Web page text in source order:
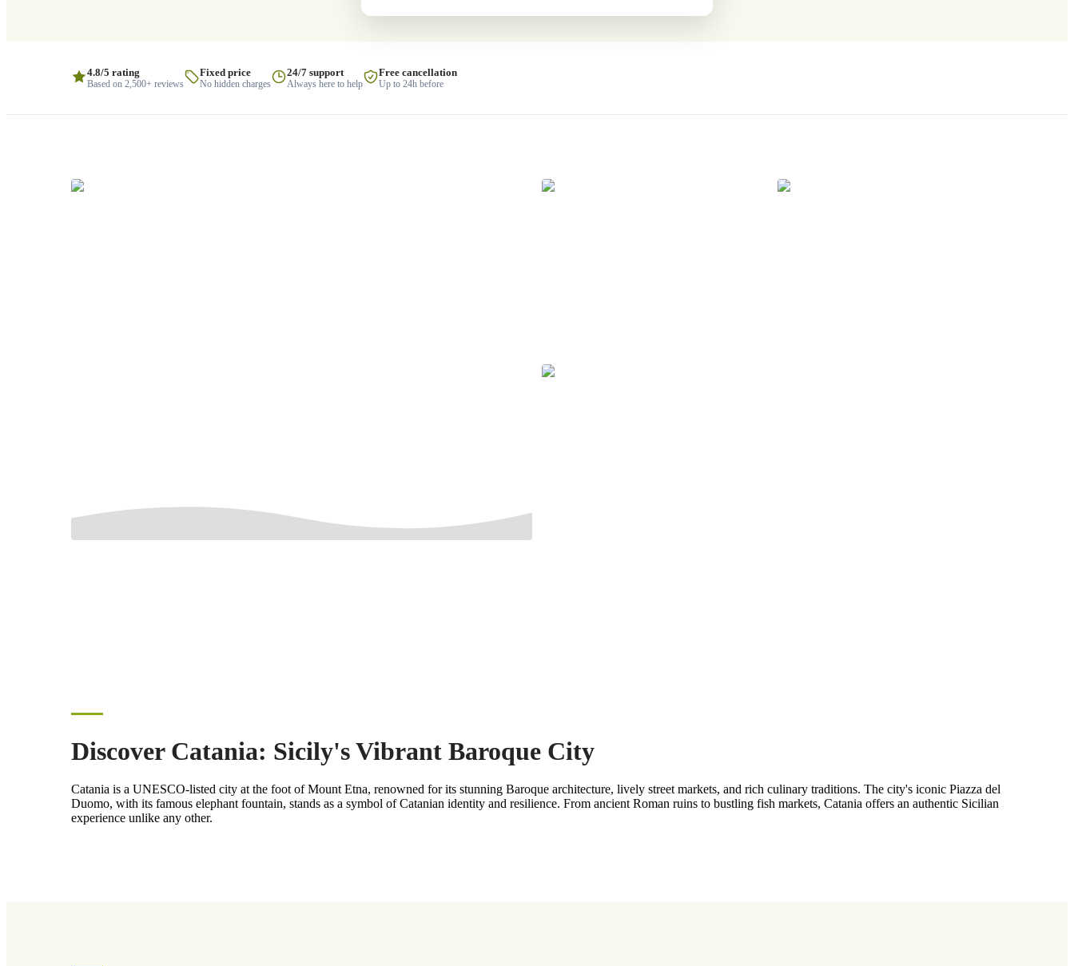
4.8/5 rating
Based on 2,500+ reviews
Fixed price
No hidden charges
24/7 support
Always here to help
Free cancellation
Up to 24h before
Discover Catania: Sicily's Vibrant Baroque City
Catania is a UNESCO-listed city at the foot of Mount Etna, renowned for its stunning Baroque architecture, lively street markets, and rich culinary traditions. The city's iconic Piazza del
Duomo, with its famous elephant fountain, stands as a symbol of Catanian identity and resilience. From ancient Roman ruins to bustling fish markets, Catania offers an authentic Sicilian
experience unlike any other.